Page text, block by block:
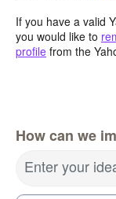
If you have a valid
you would like to
profile from the
How can we
Enter your